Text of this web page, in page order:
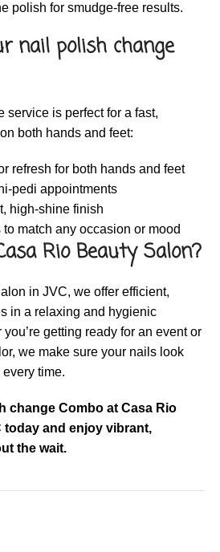
polish for smudge-free results.
nail polish change
service is perfect for a fast,
both hands and feet:
refresh for both hands and feet
pedi appointments
high-shine finish
match any occasion or mood
Rio Beauty Salon?
in JVC, we offer efficient,
in a relaxing and hygienic
getting ready for an event or
we make sure your nails look
time.
change Combo at Casa Rio
today and enjoy vibrant,
the wait.